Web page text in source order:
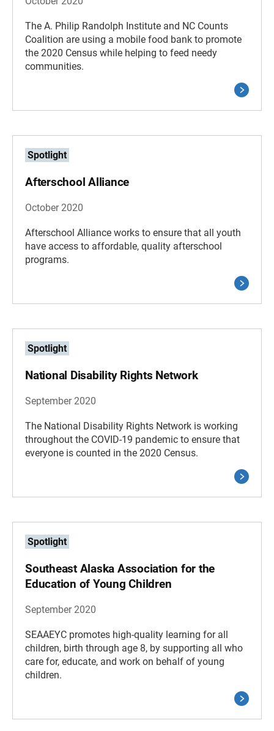
The A. Philip Randolph Institute and NC Counts
Coalition are using a mobile food bank to promote
the 2020 Census while helping to feed needy
communities.
Spotlight
Afterschool Alliance
October 2020
Afterschool Alliance works to ensure that all youth
have access to affordable, quality afterschool
programs.
Spotlight
National Disability Rights Network
September 2020
The National Disability Rights Network is working
throughout the COVID-19 pandemic to ensure that
everyone is counted in the 2020 Census.
Spotlight
Southeast Alaska Association for the
Education of Young Children
September 2020
SEAAEYC promotes high-quality learning for all
children, birth through age 8, by supporting all who
care for, educate, and work on behalf of young
children.